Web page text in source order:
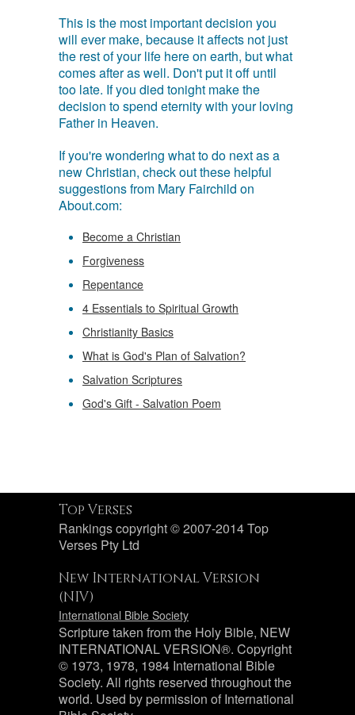
This is the most important decision you
will ever make, because it affects not just
the rest of your life here on earth, but what
comes after as well. Don't put it off until
too late. If you died tonight make the
decision to spend eternity with your loving
Father in Heaven.
If you're wondering what to do next as a
new Christian, check out these helpful
suggestions from Mary Fairchild on
About.com:
Become a Christian
Forgiveness
Repentance
4 Essentials to Spiritual Growth
Christianity Basics
What is God's Plan of Salvation?
Salvation Scriptures
God's Gift - Salvation Poem
Top Verses
Rankings copyright © 2007-2014 Top
Verses Pty Ltd
New International Version
(NIV)
International Bible Society
Scripture taken from the Holy Bible, NEW
INTERNATIONAL VERSION®. Copyright
© 1973, 1978, 1984 International Bible
Society. All rights reserved throughout the
world. Used by permission of International